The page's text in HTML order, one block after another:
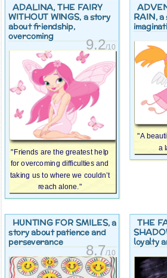
ADALINA, THE FAIRY
WITHOUT WINGS, a story
about friendship,
overcoming
9.2/10
"Friends are the greatest help
for overcoming difficulties and
taking us to where we couldn’t
reach alone."
RAIN,
"A
a
HUNTING FOR SMILES, a
story about patience and
perseverance
8.7/10
THE
loyalty